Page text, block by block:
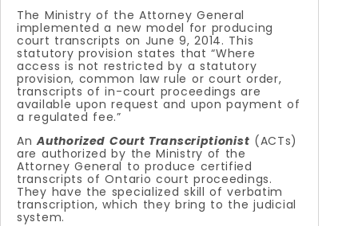
The Ministry of the Attorney General
implemented a new model for producing
court transcripts on June 9, 2014. This
statutory provision states that “Where
access is not restricted by a statutory
provision, common law rule or court order,
transcripts of in-court proceedings are
available upon request and upon payment of
a regulated fee.”
AnAuthorized Court Transcriptionist (ACTs)
are authorized by the Ministry of the
Attorney General to produce certified
transcripts of Ontario court proceedings.
They have the specialized skill of verbatim
transcription, which they bring to the judicial
system.